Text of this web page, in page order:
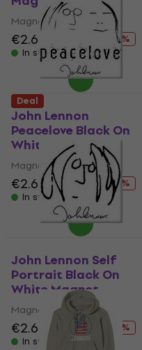
Magnet
€2.69 €4.19
- 36 %
In stock
John Lennon
Peacelove Black On
White Magnet
Magnet
€2.69 €4.19
- 36 %
In stock
Deal
John Lennon Self
Portrait Black On
White Magnet
Magnet
€2.69 €4.19
- 36 %
In stock